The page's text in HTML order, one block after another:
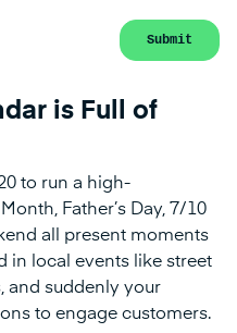
is Full of
to run a high-
Father’s Day, 7/10
all present moments
in local events like street
and suddenly your
to engage customers.